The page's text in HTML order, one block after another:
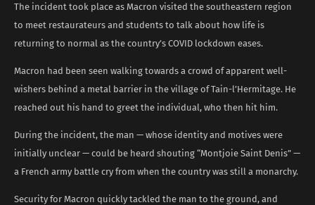
The incident took place as Macron visited the southeastern region
to meet restaurateurs and students to talk about how life is
returning to normal as the country’s COVID lockdown eases.
Macron had been seen walking towards a crowd of apparent well-
wishers behind a metal barrier in the village of Tain-l’Hermitage. He
reached out his hand to greet the individual, who then hit him.
During the incident, the man — whose identity and motives were
initially unclear — could be heard shouting “Montjoie Saint Denis” —
a French army battle cry from when the country was still a monarchy.
Security for Macron quickly tackled the man to the ground, and